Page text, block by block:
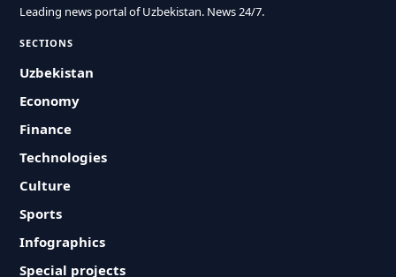
Leading news portal of Uzbekistan. News 24/7.
SECTIONS
Uzbekistan
Economy
Finance
Technologies
Culture
Sports
Infographics
Special projects